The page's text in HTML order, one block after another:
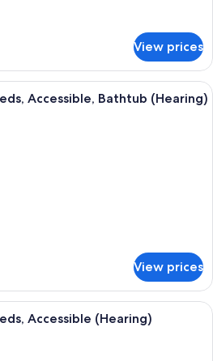
View prices
A modern office space with a
Accessible, Bathtub (Hearing)
View prices
A modern office space with a
Accessible (Hearing)